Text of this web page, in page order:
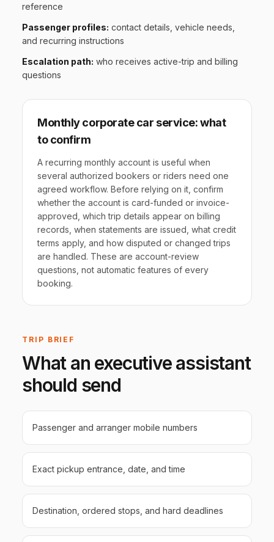
reference
Passenger profiles: contact details, vehicle needs,
and recurring instructions
Escalation path: who receives active-trip and billing
questions
Monthly corporate car service: what
to confirm
A recurring monthly account is useful when
several authorized bookers or riders need one
agreed workflow. Before relying on it, confirm
whether the account is card-funded or invoice-
approved, which trip details appear on billing
records, when statements are issued, what credit
terms apply, and how disputed or changed trips
are handled. These are account-review
questions, not automatic features of every
booking.
TRIP BRIEF
What an executive assistant
should send
Passenger and arranger mobile numbers
Exact pickup entrance, date, and time
Destination, ordered stops, and hard deadlines